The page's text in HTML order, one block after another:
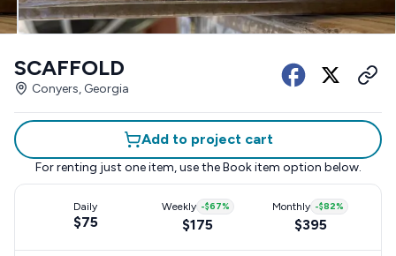
SCAFFOLD
Conyers, Georgia
Add to project cart
For renting just one item, use the Book item option below.
Daily
$75
Weekly -$67%
$175
Monthly -$82%
$395